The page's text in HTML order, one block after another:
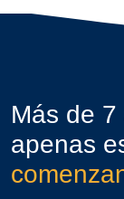
Más de
apenas